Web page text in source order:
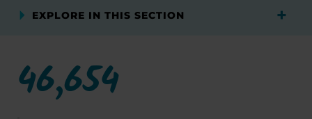
EXPLORE IN THIS SECTION
46,654